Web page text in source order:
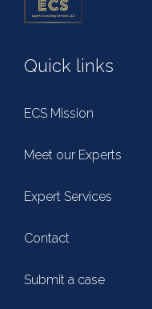
Quick links
ECS Mission
Meet our Experts
Expert Services
Contact
Submit a case